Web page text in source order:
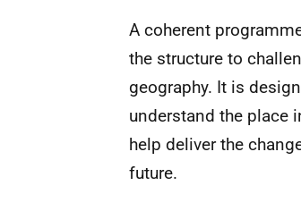
A coherent
the structure to
geography. It is
understand the place
help deliver the
future.